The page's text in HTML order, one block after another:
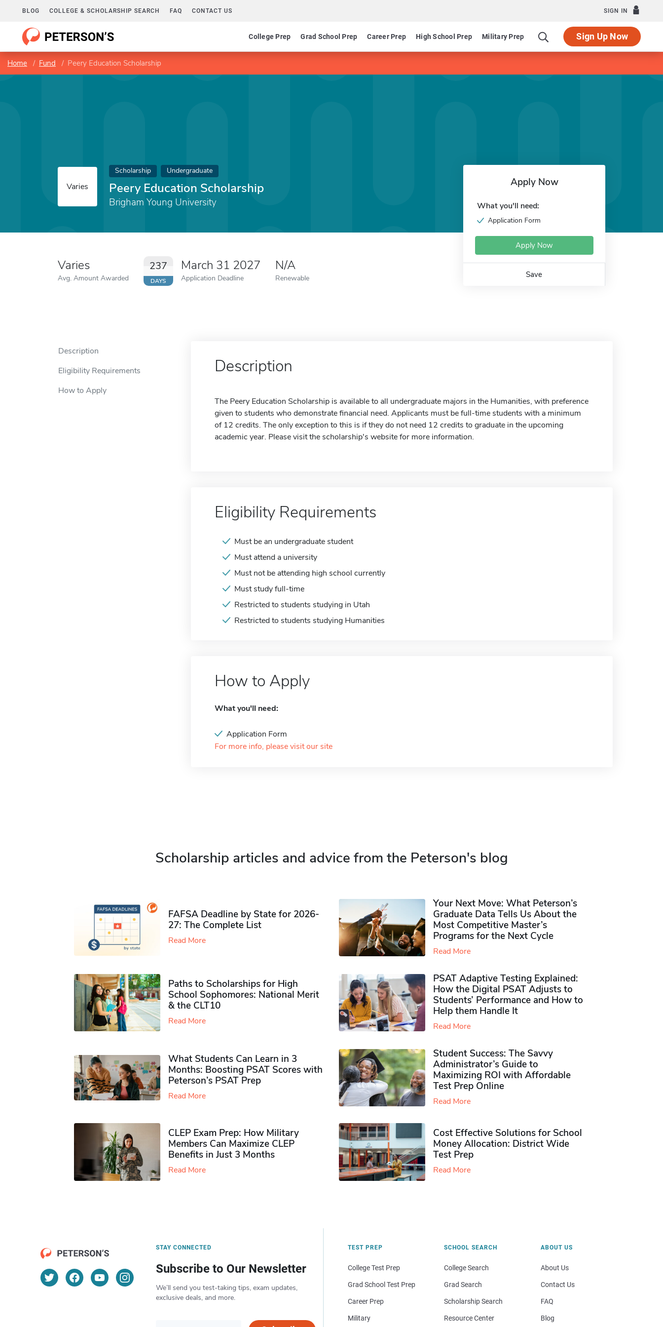
BLOG COLLEGE & SCHOLARSHIP SEARCH FAQ CONTACT US SIGN IN
College Prep Grad School Prep Career Prep High School Prep Military Prep Sign Up Now
Home Fund Peery Education Scholarship
Varies
Scholarship Undergraduate
Peery Education Scholarship
Brigham Young University
Varies
Avg. Amount Awarded
237
DAYS
March 31 2027
Application Deadline
N/A
Renewable
Apply Now
What you'll need:
Application Form
Apply Now
Save
Description
Eligibility Requirements
How to Apply
Description
The Peery Education Scholarship is available to all undergraduate majors in the Humanities, with preference
given to students who demonstrate financial need. Applicants must be full-time students with a minimum
of 12 credits. The only exception to this is if they do not need 12 credits to graduate in the upcoming
academic year. Please visit the scholarship's website for more information.
Eligibility Requirements
Must be an undergraduate student
Must attend a university
Must not be attending high school currently
Must study full-time
Restricted to students studying in Utah
Restricted to students studying Humanities
How to Apply
What you'll need:
Application Form
For more info, please visit our site
Scholarship articles and advice from the Peterson's blog
FAFSA Deadline by State for 2026-
27: The Complete List
Read More
Your Next Move: What Peterson’s
Graduate Data Tells Us About the
Most Competitive Master’s
Programs for the Next Cycle
Read More
Paths to Scholarships for High
School Sophomores​: National Merit
& the CLT10
Read More
PSAT Adaptive Testing Explained:
How the Digital PSAT Adjusts to
Students’ Performance and How to
Help them Handle It
Read More
What Students Can Learn in 3
Months: Boosting PSAT Scores with
Peterson’s PSAT Prep
Read More
Student Success: The Savvy
Administrator’s Guide to
Maximizing ROI with Affordable
Test Prep Online
Read More
CLEP Exam Prep: How Military
Members Can Maximize CLEP
Benefits in Just 3 Months
Read More
Cost Effective Solutions for School
Money Allocation: District Wide
Test Prep
Read More
STAY CONNECTED
Subscribe to Our Newsletter
We’ll send you test-taking tips, exam updates,
exclusive deals, and more.
TEST PREP
College Test Prep
Grad School Test Prep
Career Prep
Military
SCHOOL SEARCH
College Search
Grad Search
Scholarship Search
Resource Center
ABOUT US
About Us
Contact Us
FAQ
Blog